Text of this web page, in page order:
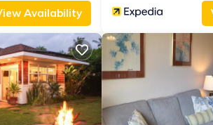
Availability